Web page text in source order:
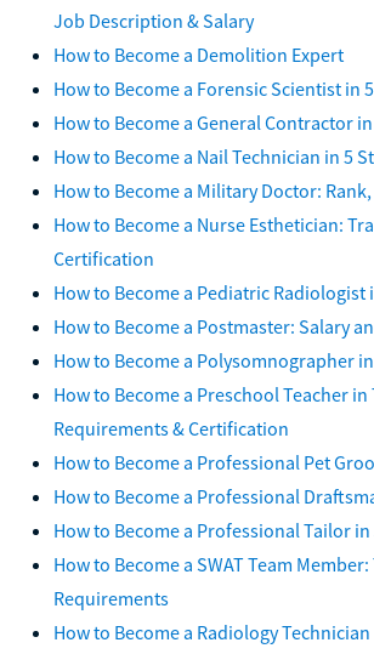
Job Description & Salary
How to Become a Demolition Expert
How to Become a Forensic Scientist in
How to Become a General Contractor
How to Become a Nail Technician in 5
How to Become a Military Doctor:
How to Become a Nurse Esthetician:
Certification
How to Become a Pediatric Radiologist
How to Become a Postmaster: Salary
How to Become a Polysomnographer
How to Become a Preschool Teacher in
Requirements & Certification
How to Become a Professional Pet
How to Become a Professional
How to Become a Professional Tailor in
How to Become a SWAT Team
Requirements
How to Become a Radiology